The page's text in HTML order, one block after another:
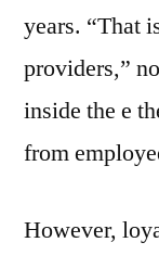
years. “That
providers,”
inside the e
from
However,